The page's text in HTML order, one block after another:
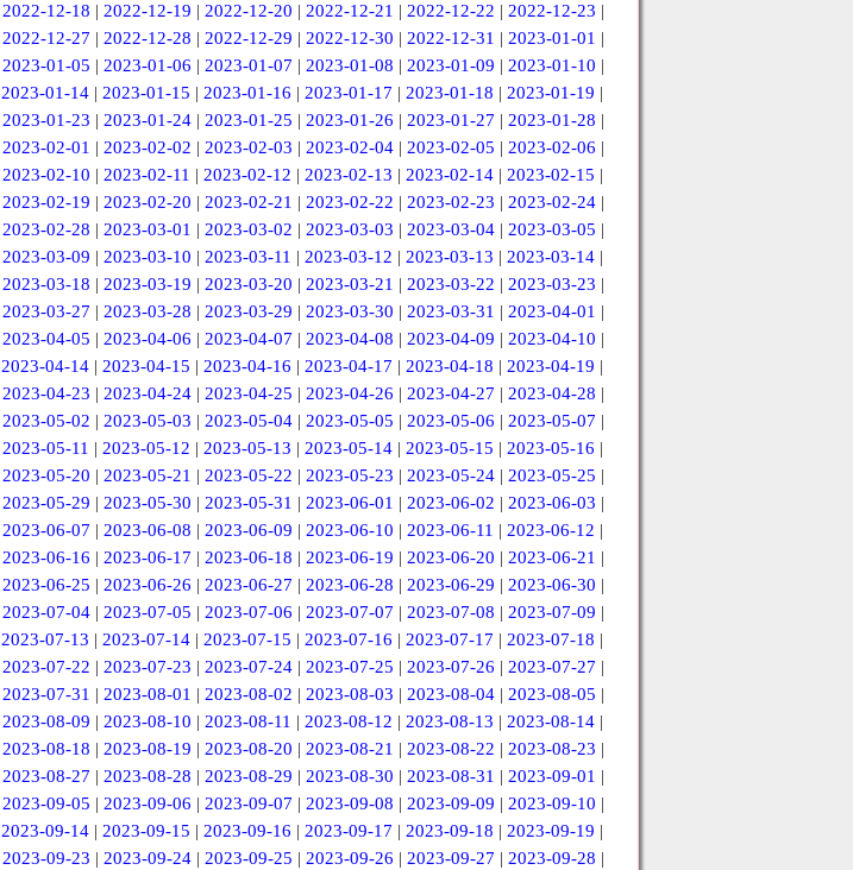
2022-12-18 | 2022-12-19 | 2022-12-20 | 2022-12-21 | 2022-12-22 | 2022-12-23 |
2022-12-27 | 2022-12-28 | 2022-12-29 | 2022-12-30 | 2022-12-31 | 2023-01-01 |
2023-01-05 | 2023-01-06 | 2023-01-07 | 2023-01-08 | 2023-01-09 | 2023-01-10 |
2023-01-14 | 2023-01-15 | 2023-01-16 | 2023-01-17 | 2023-01-18 | 2023-01-19 |
2023-01-23 | 2023-01-24| 2023-01-25 | 2023-01-26 | 2023-01-27 | 2023-01-28 |
2023-02-01 | 2023-02-02 | 2023-02-03 | 2023-02-04| 2023-02-05 | 2023-02-06 |
2023-02-10 | 2023-02-11 | 2023-02-12 | 2023-02-13 | 2023-02-14 | 2023-02-15 |
2023-02-19 | 2023-02-20 | 2023-02-21 | 2023-02-22 | 2023-02-23 | 2023-02-24|
2023-02-28 | 2023-03-01 | 2023-03-02 | 2023-03-03 | 2023-03-04| 2023-03-05 |
2023-03-09 | 2023-03-10 | 2023-03-11 | 2023-03-12 | 2023-03-13 | 2023-03-14 |
2023-03-18 | 2023-03-19 | 2023-03-20 | 2023-03-21 | 2023-03-22 | 2023-03-23 |
2023-03-27 | 2023-03-28 | 2023-03-29 | 2023-03-30 | 2023-03-31 | 2023-04-01 |
2023-04-05 | 2023-04-06 | 2023-04-07 | 2023-04-08 | 2023-04-09 | 2023-04-10 |
2023-04-14 | 2023-04-15 | 2023-04-16 | 2023-04-17 | 2023-04-18 | 2023-04-19 |
2023-04-23 | 2023-04-24| 2023-04-25 | 2023-04-26 | 2023-04-27 | 2023-04-28 |
2023-05-02 | 2023-05-03 | 2023-05-04| 2023-05-05 | 2023-05-06 | 2023-05-07 |
2023-05-11 | 2023-05-12 | 2023-05-13 | 2023-05-14 | 2023-05-15 | 2023-05-16 |
2023-05-20 | 2023-05-21 | 2023-05-22 | 2023-05-23 | 2023-05-24| 2023-05-25 |
2023-05-29 | 2023-05-30 | 2023-05-31 | 2023-06-01 | 2023-06-02 | 2023-06-03 |
2023-06-07 | 2023-06-08 | 2023-06-09 | 2023-06-10 | 2023-06-11 | 2023-06-12 |
2023-06-16 | 2023-06-17 | 2023-06-18 | 2023-06-19 | 2023-06-20 | 2023-06-21 |
2023-06-25 | 2023-06-26 | 2023-06-27 | 2023-06-28 | 2023-06-29 | 2023-06-30 |
2023-07-04| 2023-07-05 | 2023-07-06 | 2023-07-07 | 2023-07-08 | 2023-07-09 |
2023-07-13 | 2023-07-14 | 2023-07-15 | 2023-07-16 | 2023-07-17 | 2023-07-18 |
2023-07-22 | 2023-07-23 | 2023-07-24| 2023-07-25 | 2023-07-26 | 2023-07-27 |
2023-07-31 | 2023-08-01 | 2023-08-02 | 2023-08-03 | 2023-08-04| 2023-08-05 |
2023-08-09 | 2023-08-10 | 2023-08-11 | 2023-08-12 | 2023-08-13 | 2023-08-14 |
2023-08-18 | 2023-08-19 | 2023-08-20 | 2023-08-21 | 2023-08-22 | 2023-08-23 |
2023-08-27 | 2023-08-28 | 2023-08-29 | 2023-08-30 | 2023-08-31 | 2023-09-01 |
2023-09-05 | 2023-09-06 | 2023-09-07 | 2023-09-08 | 2023-09-09 | 2023-09-10 |
2023-09-14 | 2023-09-15 | 2023-09-16 | 2023-09-17 | 2023-09-18 | 2023-09-19 |
2023-09-23 | 2023-09-24| 2023-09-25 | 2023-09-26 | 2023-09-27 | 2023-09-28 |